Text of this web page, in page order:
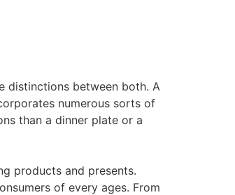
distinctions between both. A
numerous sorts of
than a dinner plate or a
products and presents.
of every ages. From